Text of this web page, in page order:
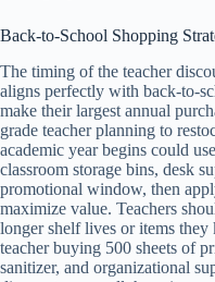
Back-to-School Shopping
The timing of the teacher
aligns perfectly with back-to-
make their largest annual
grade teacher planning to
academic year begins could
classroom storage bins, desk
promotional window, then
maximize value. Teachers
longer shelf lives or items they
teacher buying 500 sheets of
sanitizer, and organizational